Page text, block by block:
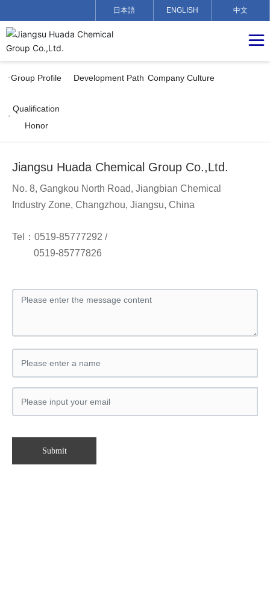
日本語 ENGLISH 中文
Group Profile Development Path Company Culture
Qualification
Honor
Jiangsu Huada Chemical Group Co.,Ltd.
No. 8, Gangkou North Road, Jiangbian Chemical
Industry Zone, Changzhou, Jiangsu, China
Tel： 0519-85777292 /
0519-85777826
Submit